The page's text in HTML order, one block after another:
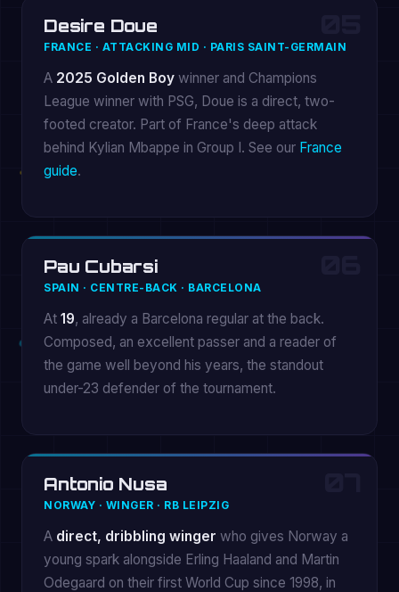
Desire Doue
FRANCE · ATTACKING MID · PARIS SAINT-GERMAIN
A 2025 Golden Boy winner and Champions
League winner with PSG, Doue is a direct, two-
footed creator. Part of France's deep attack
behind Kylian Mbappe in Group I. See our France
guide.
Pau Cubarsi
SPAIN · CENTRE-BACK · BARCELONA
At 19, already a Barcelona regular at the back.
Composed, an excellent passer and a reader of
the game well beyond his years, the standout
under-23 defender of the tournament.
Antonio Nusa
NORWAY · WINGER · RB LEIPZIG
A direct, dribbling winger who gives Norway a
young spark alongside Erling Haaland and Martin
Odegaard on their first World Cup since 1998, in